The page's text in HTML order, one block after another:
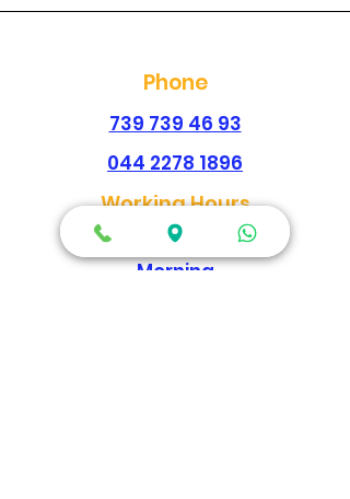
Phone
739 739 46 93
044 2278 1896
Working Hours
Every Day
Morning